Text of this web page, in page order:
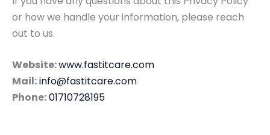
or how we handle your information, please reach
out to us.
Website:www.fastitcare.com
Mail:info@fastitcare.com
Phone:01710728195